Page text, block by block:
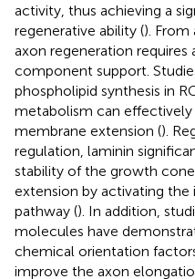
activity, thus achieving a
regenerative ability ().
axon regeneration requires
component support.
phospholipid synthesis in
metabolism can
membrane extension ().
regulation, laminin
stability of the growth
extension by activating the
pathway (). In addition,
molecules have
chemical orientation
improve the axon